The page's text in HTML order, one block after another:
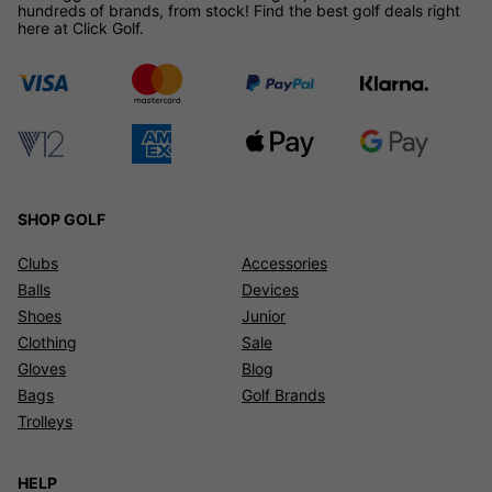
hundreds of brands, from stock! Find the best golf deals right
here at Click Golf.
SHOP GOLF
Clubs
Balls
Shoes
Clothing
Gloves
Bags
Trolleys
Accessories
Devices
Junior
Sale
Blog
Golf Brands
HELP